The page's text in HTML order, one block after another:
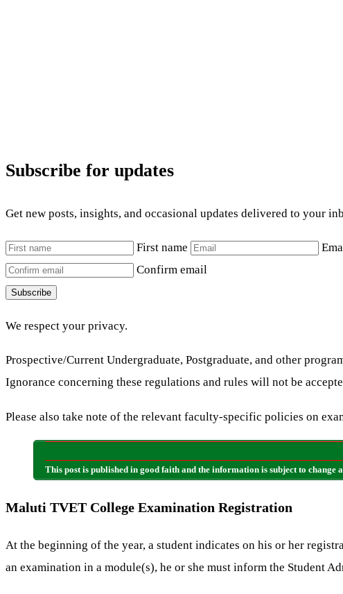
Subscribe for updates
Get new posts, insights, and occasional updates delivered to your
First name
Confirm email
Subscribe
We respect your privacy.
Prospective/Current Undergraduate, Postgraduate, and other
Ignorance concerning these regulations and rules will not be
Please also take note of the relevant faculty-specific policies on
This post is published in good faith and the information is subject to
Maluti TVET College Examination Registration
At the beginning of the year, a student indicates on his or her
an examination in a module(s), he or she must inform the Student